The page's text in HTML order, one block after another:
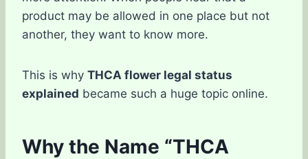
product may be allowed in one place but not
another, they want to know more.
This is why THCA flower legal status
explained became such a huge topic online.
Why the Name “THCA